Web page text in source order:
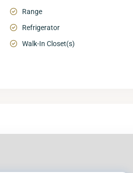
Range
Refrigerator
Walk-In Closet(s)